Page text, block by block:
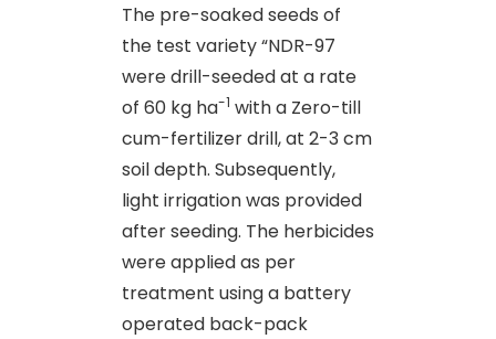
The pre-soaked seeds of
the test variety “NDR-97
were drill-seeded at a rate
of 60 kg ha-1 with a Zero-till
cum-fertilizer drill, at 2-3 cm
soil depth. Subsequently,
light irrigation was provided
after seeding. The herbicides
were applied as per
treatment using a battery
operated back-pack